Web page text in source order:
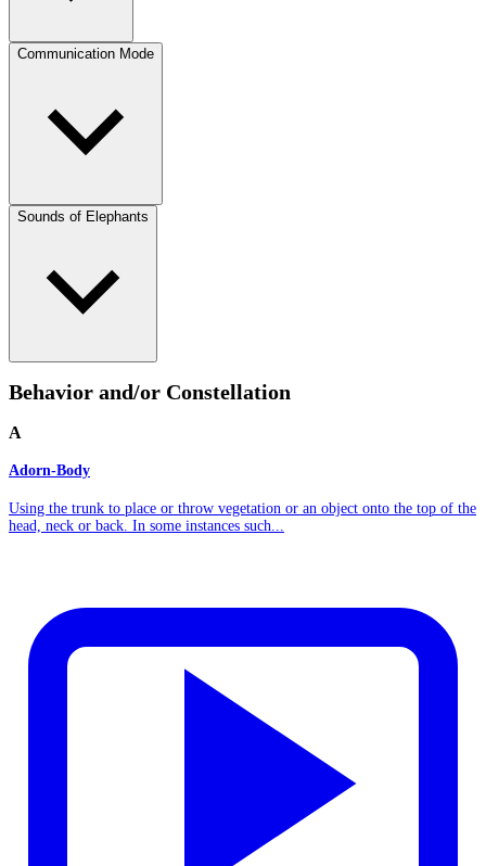
Communication Mode
Sounds of Elephants
Behavior and/or Constellation
A
Adorn-Body
Using the trunk to place or throw vegetation or an object onto the top of the
head, neck or back. In some instances such...